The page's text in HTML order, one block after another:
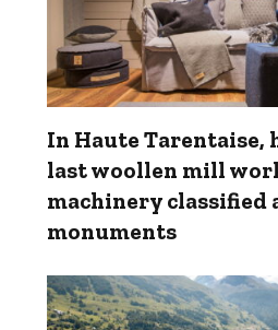
In Haute Tarentaise,
last woollen mill
machinery classified
monuments